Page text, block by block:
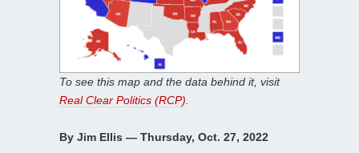
To see this map and the data behind it, visit
Real Clear Politics (RCP)
By Jim Ellis — Thursday, Oct. 27, 2022